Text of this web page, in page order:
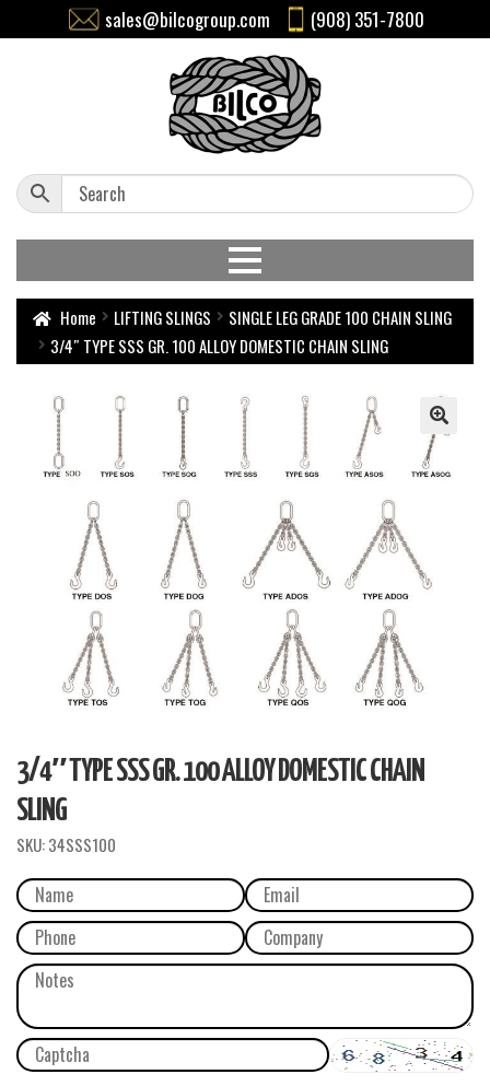
sales@bilcogroup.com (908) 351-7800
Home LIFTING SLINGS
SINGLE LEG GRADE 100 CHAIN SLING
3/4″ TYPE SSS GR. 100 ALLOY DOMESTIC CHAIN SLING
3/4″ TYPE SSS GR. 100 ALLOY DOMESTIC CHAIN
SLING
SKU:34SSS100